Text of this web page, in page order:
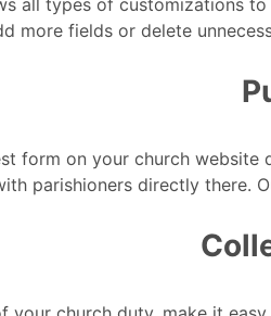
all types of customizations
more fields or delete
form on your church
parishioners directly there.